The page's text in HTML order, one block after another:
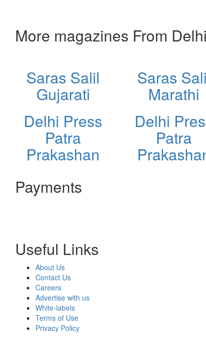
More magazines From
Saras Salil
Gujarati
Delhi Press
Patra
Prakashan
Saras
Marathi
Delhi
Patra
Payments
Useful Links
About Us
Contact Us
Careers
Advertise with us
White-labels
Terms of Use
Privacy Policy